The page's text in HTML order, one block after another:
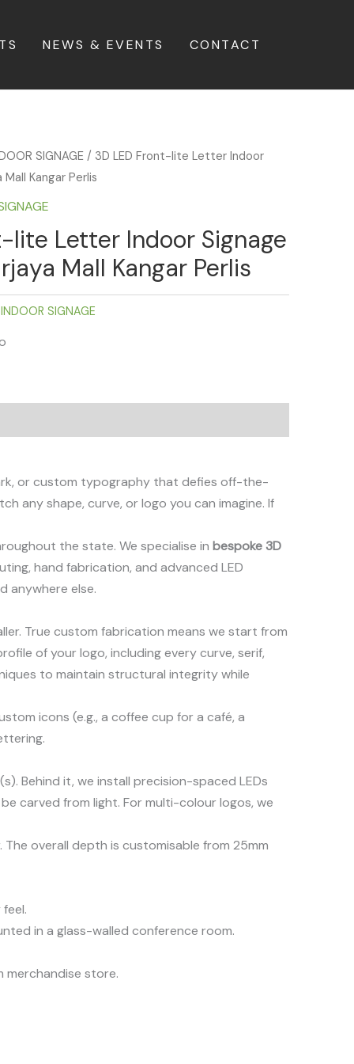
NEWS & EVENTS CONTACT
SIGNAGE/ 3D LED Front-lite Letter Indoor
Kangar Perlis
lite Letter Indoor Signage
Mall Kangar Perlis
SIGNAGE
or custom typography that defies off-the-
any shape, curve, or logo you can imagine. If
the state. We specialise in bespoke 3D
hand fabrication, and advanced LED
anywhere else.
True custom fabrication means we start from
of your logo, including every curve, serif,
to maintain structural integrity while
icons (e.g., a coffee cup for a café, a
Behind it, we install precision-spaced LEDs
carved from light. For multi-colour logos, we
overall depth is customisable from 25mm
in a glass-walled conference room.
store.